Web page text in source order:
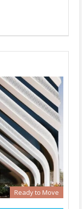
Ready to Move